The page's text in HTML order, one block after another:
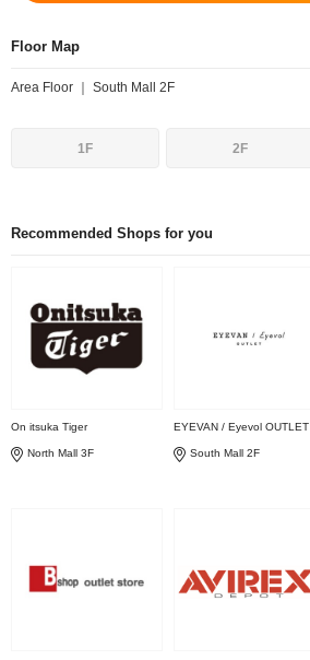
Floor Map
Area Floor ｜ South Mall 2F
1F 2F
Recommended Shops for you
On itsuka Tiger
North Mall 3F
EYEVAN / Eyevol OUTLET
South Mall 2F